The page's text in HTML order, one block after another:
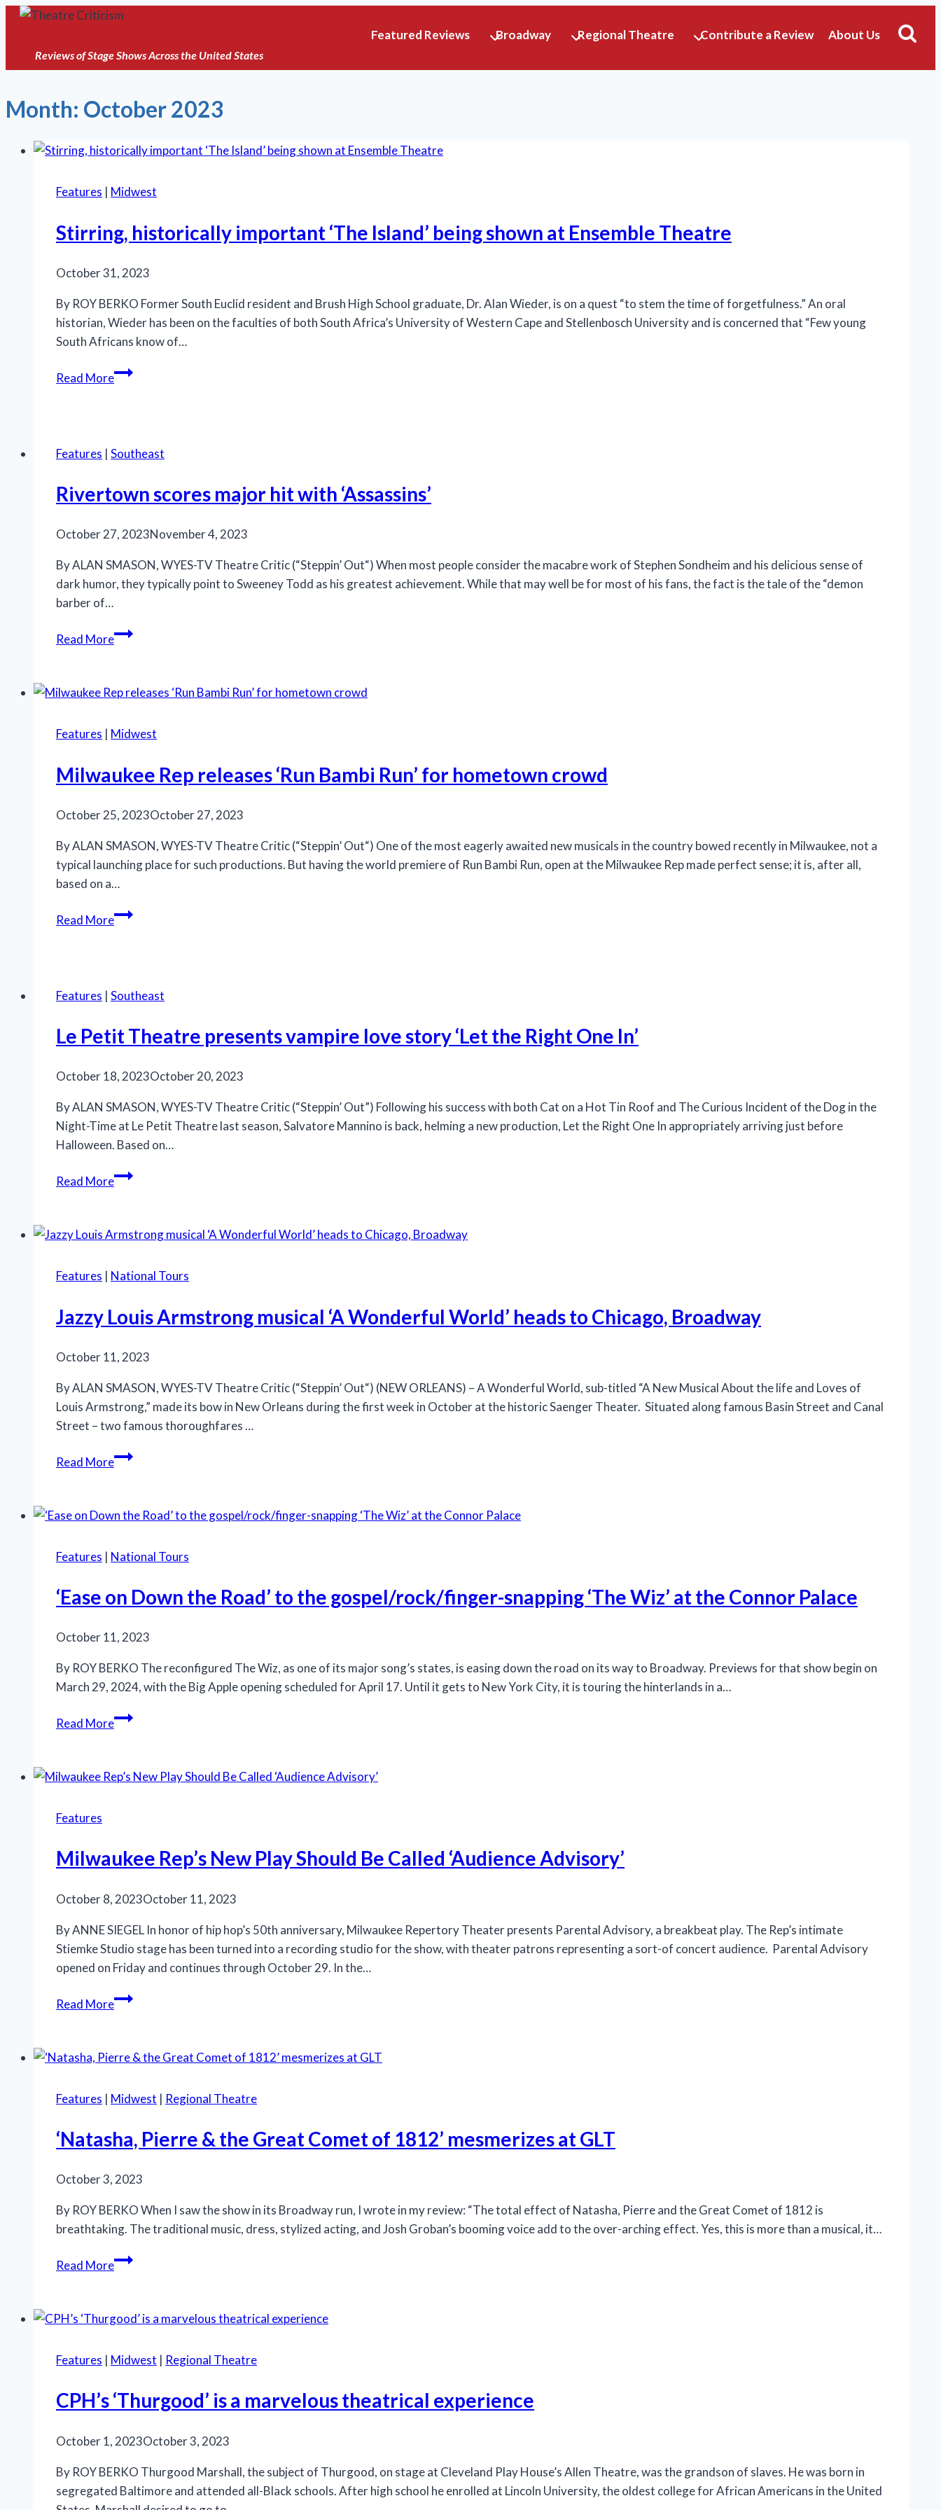
Skip
contentReviews of Stage Shows Across the United States
Featured Reviews Broadway Regional Theatre Contribute a Review About Us
Month: October 2023
Features | Midwest
Stirring, historically important ‘The Island’ being shown at Ensemble Theatre
October 31, 2023
By ROY BERKO Former South Euclid resident and Brush High School graduate, Dr. Alan Wieder, is on a quest “to stem the time of forgetfulness.” An oral
historian, Wieder has been on the faculties of both South Africa’s University of Western Cape and Stellenbosch University and is concerned that “Few young
South Africans know of…
Read MoreStirring,
Island’
at
Theatre
Features | Southeast
Rivertown scores major hit with ‘Assassins’
October 27, 2023November 4, 2023
By ALAN SMASON, WYES-TV Theatre Critic (“Steppin’ Out“) When most people consider the macabre work of Stephen Sondheim and his delicious sense of
dark humor, they typically point to Sweeney Todd as his greatest achievement. While that may well be for most of his fans, the fact is the tale of the “demon
barber of…
Read MoreRivertown
hit
‘Assassins’
Features | Midwest
Milwaukee Rep releases ‘Run Bambi Run’ for hometown crowd
October 25, 2023October 27, 2023
By ALAN SMASON, WYES-TV Theatre Critic (“Steppin’ Out“) One of the most eagerly awaited new musicals in the country bowed recently in Milwaukee, not a
typical launching place for such productions. But having the world premiere of Run Bambi Run, open at the Milwaukee Rep made perfect sense; it is, after all,
based on a…
Read MoreMilwaukee
Bambi
for
hometown
Features | Southeast
Le Petit Theatre presents vampire love story ‘Let the Right One In’
October 18, 2023October 20, 2023
By ALAN SMASON, WYES-TV Theatre Critic (“Steppin’ Out”) Following his success with both Cat on a Hot Tin Roof and The Curious Incident of the Dog in the
Night-Time at Le Petit Theatre last season, Salvatore Mannino is back, helming a new production, Let the Right One In appropriately arriving just before
Halloween. Based on…
Read MoreLe
presents
love
the
One
In’
Features | National Tours
Jazzy Louis Armstrong musical ‘A Wonderful World’ heads to Chicago, Broadway
October 11, 2023
By ALAN SMASON, WYES-TV Theatre Critic (“Steppin’ Out“) (NEW ORLEANS) – A Wonderful World, sub-titled “A New Musical About the life and Loves of
Louis Armstrong,” made its bow in New Orleans during the first week in October at the historic Saenger Theater. Situated along famous Basin Street and Canal
Street – two famous thoroughfares …
Read MoreJazzy
musical
Wonderful
heads
to
Broadway
Features | National Tours
‘Ease on Down the Road’ to the gospel/rock/finger-snapping ‘The Wiz’ at the Connor Palace
October 11, 2023
By ROY BERKO The reconfigured The Wiz, as one of its major song’s states, is easing down the road on its way to Broadway. Previews for that show begin on
March 29, 2024, with the Big Apple opening scheduled for April 17. Until it gets to New York City, it is touring the hinterlands in a…
Read More‘Ease
the
gospel/rock/finger-
snapping
Wiz’
at
the
Connor
Features
Milwaukee Rep’s New Play Should Be Called ‘Audience Advisory’
October 8, 2023October 11, 2023
By ANNE SIEGEL In honor of hip hop’s 50th anniversary, Milwaukee Repertory Theater presents Parental Advisory, a breakbeat play. The Rep’s intimate
Stiemke Studio stage has been turned into a recording studio for the show, with theater patrons representing a sort-of concert audience. Parental Advisory
opened on Friday and continues through October 29. In the…
Read MoreMilwaukee
Play
Be
‘Audience
Advisory’
Features | Midwest | Regional Theatre
‘Natasha, Pierre & the Great Comet of 1812’ mesmerizes at GLT
October 3, 2023
By ROY BERKO When I saw the show in its Broadway run, I wrote in my review: “The total effect of Natasha, Pierre and the Great Comet of 1812 is
breathtaking. The traditional music, dress, stylized acting, and Josh Groban’s booming voice add to the over-arching effect. Yes, this is more than a musical, it…
Read More‘Natasha,
the
Comet
1812’
mesmerizes
GLT
Features | Midwest | Regional Theatre
CPH’s ‘Thurgood’ is a marvelous theatrical experience
October 1, 2023October 3, 2023
By ROY BERKO Thurgood Marshall, the subject of Thurgood, on stage at Cleveland Play House’s Allen Theatre, was the grandson of slaves. He was born in
segregated Baltimore and attended all-Black schools. After high school he enrolled at Lincoln University, the oldest college for African Americans in the United